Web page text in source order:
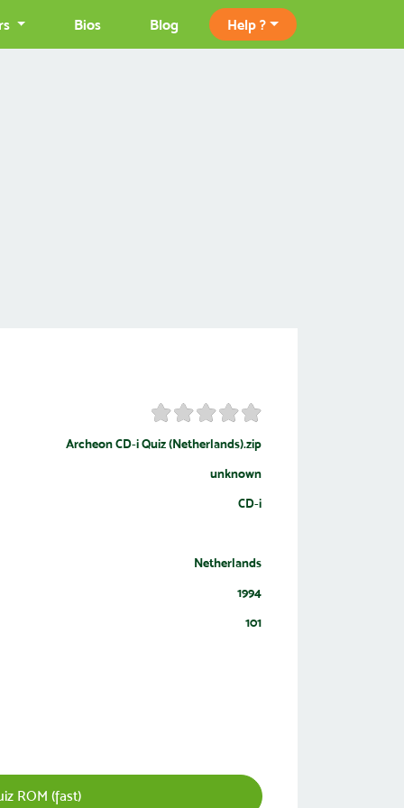
Bios Blog Help ?
Archeon CD-i Quiz (Netherlands).zip
unknown
CD-i
Netherlands
1994
101
ROM (fast)